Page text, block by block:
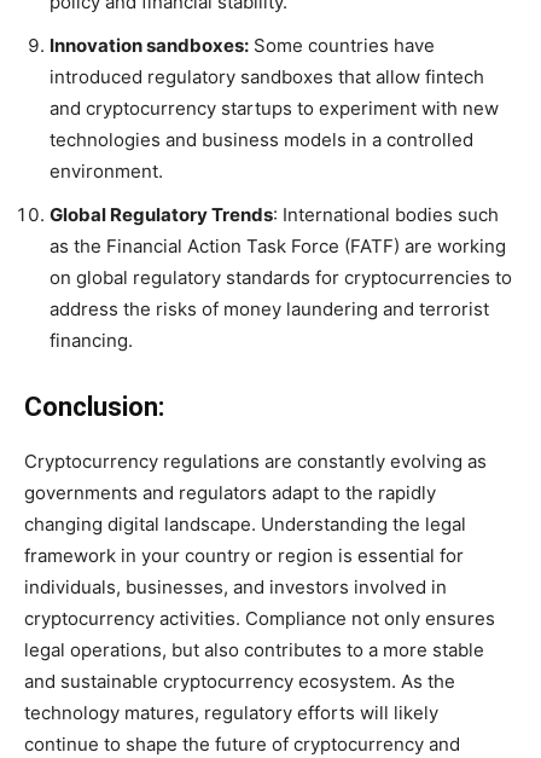
Innovation sandboxes: Some countries have
introduced regulatory sandboxes that allow fintech
and cryptocurrency startups to experiment with new
technologies and business models in a controlled
environment.
Global Regulatory Trends: International bodies such
as the Financial Action Task Force (FATF) are working
on global regulatory standards for cryptocurrencies to
address the risks of money laundering and terrorist
financing.
Conclusion:
Cryptocurrency regulations are constantly evolving as
governments and regulators adapt to the rapidly
changing digital landscape. Understanding the legal
framework in your country or region is essential for
individuals, businesses, and investors involved in
cryptocurrency activities. Compliance not only ensures
legal operations, but also contributes to a more stable
and sustainable cryptocurrency ecosystem. As the
technology matures, regulatory efforts will likely
continue to shape the future of cryptocurrency and